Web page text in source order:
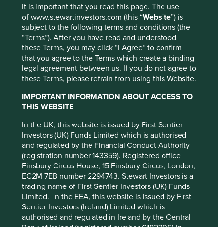
It is important that you read this page. The use
of www.stewartinvestors.com (this “Website”) is
subject to the following terms and conditions (the
“Terms”). After you have read and understood
these Terms, you may click “I Agree” to confirm
that you agree to the Terms which create a binding
legal agreement between us. If you do not agree to
these Terms, please refrain from using this Website.
IMPORTANT INFORMATION ABOUT ACCESS TO
THIS WEBSITE
In the UK, this website is issued by First Sentier
Investors (UK) Funds Limited which is authorised
and regulated by the Financial Conduct Authority
(registration number 143359). Registered office
Finsbury Circus House, 15 Finsbury Circus, London,
EC2M 7EB number 2294743. Stewart Investors is a
trading name of First Sentier Investors (UK) Funds
Limited. In the EEA, this website is issued by First
Sentier Investors (Ireland) Limited which is
authorised and regulated in Ireland by the Central
policy
The Fund aims to grow your investment over the long-
term.
The Fund mainly invests in shares of large and mid-sized
companies based in or where the majority of their
activities take place in the Asia Pacific region excluding
Japan and that are listed on exchanges worldwide. These
companies generally have a total stock market value of at
least US$ 1 billion. The Fund invests in shares of high-
quality companies which are positioned to contribute to,
and benefit from, sustainable development.
Investment decisions use a thematic sustainability
approach and an assessment aiming to identify high
quality companies based on three key points: (i) Quality
of management. (ii) Quality of the franchise company
including its social usefulness, their environmental
impacts and efficiency and responsible business practices.
(iii) Quality of the company's finances and their financial
performance. Sustainability is a key part of the
This website uses cookies which are
managed by First Sentier Investors or by
third-party partners, to improve site
functionality and provide you with a better
browsing experience. To manage your use of
cookies on this website, please click on
“Accept All” or “Reject Non-Essential
Cookies”. You can also adjust your cookie
settings at any time using the “Cookie
Preference Manager” to select which
cookies you would like to allow. Cookie
Policy
Terms and conditions